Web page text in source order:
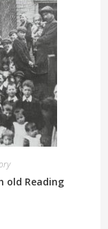
old Reading